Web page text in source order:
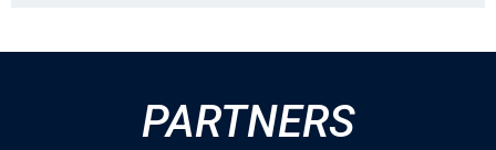
PARTNERS